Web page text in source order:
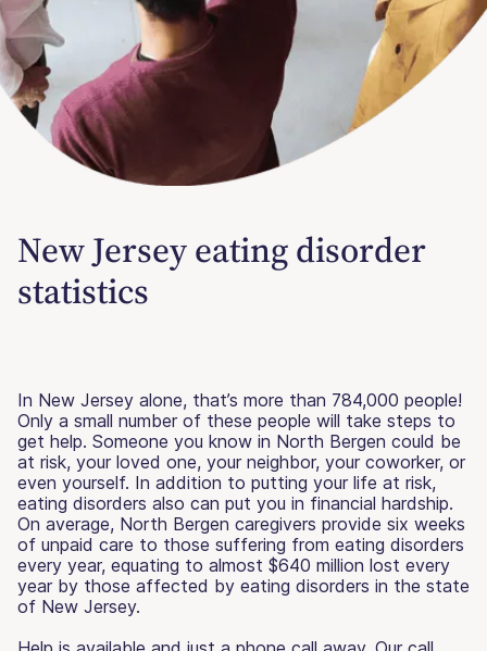
New Jersey eating disorder
statistics
In New Jersey alone, that’s more than 784,000 people!
Only a small number of these people will take steps to
get help. Someone you know in North Bergen could be
at risk, your loved one, your neighbor, your coworker, or
even yourself. In addition to putting your life at risk,
eating disorders also can put you in financial hardship.
On average, North Bergen caregivers provide six weeks
of unpaid care to those suffering from eating disorders
every year, equating to almost $640 million lost every
year by those affected by eating disorders in the state
of New Jersey.